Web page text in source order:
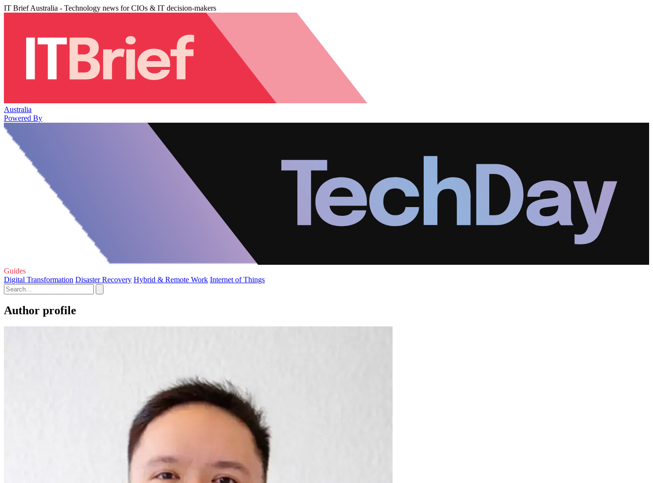
IT Brief Australia - Technology news for CIOs & IT decision-makers
Australia
Powered By
Guides
Digital Transformation Disaster Recovery Hybrid & Remote Work Internet of Things
Author profile